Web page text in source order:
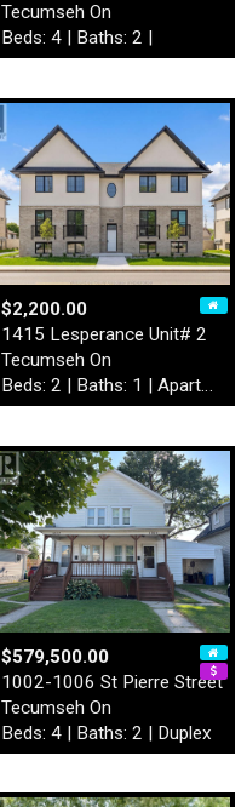
Tecumseh On
Beds: 4 | Baths: 2 |
$2,200.00
1415 Lesperance Unit# 2
Tecumseh On
Beds: 2 | Baths: 1 | Apartment
$579,500.00
1002-1006 St Pierre Street
Tecumseh On
Beds: 4 | Baths: 2 | Duplex